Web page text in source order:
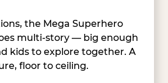
the Mega Superhero
multi-story — big enough
kids to explore together. A
floor to ceiling.